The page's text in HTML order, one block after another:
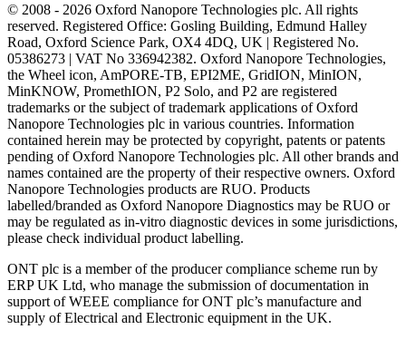
© 2008 - 2026 Oxford Nanopore Technologies plc. All rights
reserved. Registered Office: Gosling Building, Edmund Halley
Road, Oxford Science Park, OX4 4DQ, UK | Registered No.
05386273 | VAT No 336942382. Oxford Nanopore Technologies,
the Wheel icon, AmPORE-TB, EPI2ME, GridION, MinION,
MinKNOW, PromethION, P2 Solo, and P2 are registered
trademarks or the subject of trademark applications of Oxford
Nanopore Technologies plc in various countries. Information
contained herein may be protected by copyright, patents or patents
pending of Oxford Nanopore Technologies plc. All other brands and
names contained are the property of their respective owners. Oxford
Nanopore Technologies products are RUO. Products
labelled/branded as Oxford Nanopore Diagnostics may be RUO or
may be regulated as in‐vitro diagnostic devices in some jurisdictions,
please check individual product labelling.
ONT plc is a member of the producer compliance scheme run by
ERP UK Ltd, who manage the submission of documentation in
support of WEEE compliance for ONT plc’s manufacture and
supply of Electrical and Electronic equipment in the UK.